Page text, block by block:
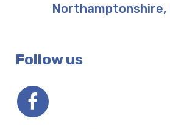
Northamptonshire,
Follow us